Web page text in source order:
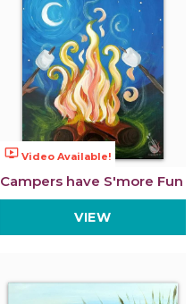
ondemand_video Video Available!
Campers have S'more Fun
VIEW